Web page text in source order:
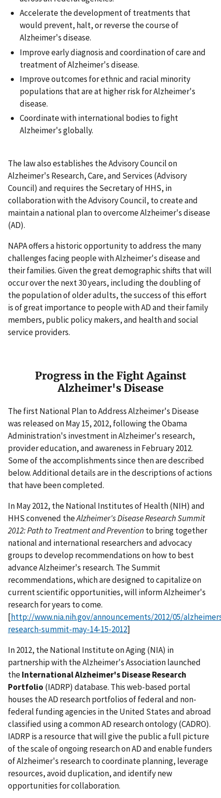
Accelerate the development of treatments that
would prevent, halt, or reverse the course of
Alzheimer's disease.
Improve early diagnosis and coordination of care and
treatment of Alzheimer's disease.
Improve outcomes for ethnic and racial minority
populations that are at higher risk for Alzheimer's
disease.
Coordinate with international bodies to fight
Alzheimer's globally.
The law also establishes the Advisory Council on
Alzheimer's Research, Care, and Services (Advisory
Council) and requires the Secretary of HHS, in
collaboration with the Advisory Council, to create and
maintain a national plan to overcome Alzheimer's disease
(AD).
NAPA offers a historic opportunity to address the many
challenges facing people with Alzheimer's disease and
their families. Given the great demographic shifts that will
occur over the next 30 years, including the doubling of
the population of older adults, the success of this effort
is of great importance to people with AD and their family
members, public policy makers, and health and social
service providers.
Progress in the Fight Against
Alzheimer's Disease
The first National Plan to Address Alzheimer's Disease
was released on May 15, 2012, following the Obama
Administration's investment in Alzheimer's research,
provider education, and awareness in February 2012.
Some of the accomplishments since then are described
below. Additional details are in the descriptions of actions
that have been completed.
In May 2012, the National Institutes of Health (NIH) and
HHS convened theAlzheimer's Disease Research Summit
2012: Path to Treatment and Prevention to bring together
national and international researchers and advocacy
groups to develop recommendations on how to best
advance Alzheimer's research. The Summit
recommendations, which are designed to capitalize on
current scientific opportunities, will inform Alzheimer's
research for years to come.
[http://www.nia.nih.gov/announcements/2012/05/
research-summit-may-14-15-2012]
In 2012, the National Institute on Aging (NIA) in
partnership with the Alzheimer's Association launched
theInternational Alzheimer's Disease Research
Portfolio (IADRP) database. This web-based portal
houses the AD research portfolios of federal and non-
federal funding agencies in the United States and abroad
classified using a common AD research ontology (CADRO).
IADRP is a resource that will give the public a full picture
of the scale of ongoing research on AD and enable funders
of Alzheimer's research to coordinate planning, leverage
resources, avoid duplication, and identify new
opportunities for collaboration.